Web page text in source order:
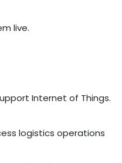
live.
Internet of Things.
logistics operations